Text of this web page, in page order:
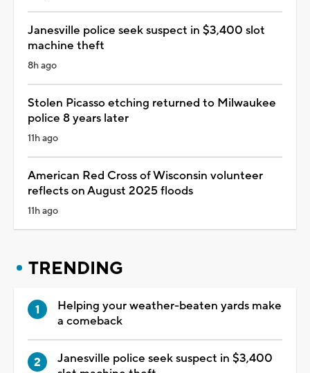
Janesville police seek suspect in $3,400 slot
machine theft
8h ago
Stolen Picasso etching returned to Milwaukee
police 8 years later
11h ago
American Red Cross of Wisconsin volunteer
reflects on August 2025 floods
11h ago
TRENDING
Helping your weather-beaten yards make
a comeback
Janesville police seek suspect in $3,400